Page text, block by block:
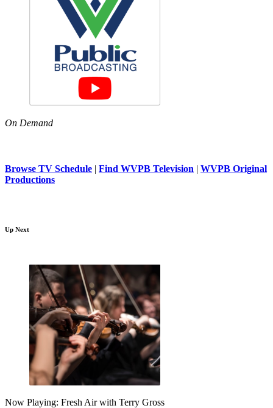
On Demand
Browse TV Schedule | Find WVPB Television | WVPB Original
Productions
Up Next
Now Playing: Fresh Air with Terry Gross